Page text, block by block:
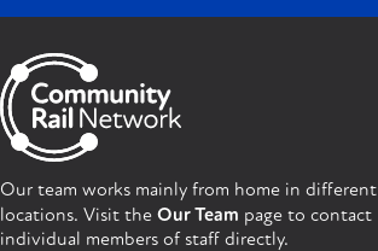
Our team works mainly from home in different
locations. Visit the Our Team page to contact
individual members of staff directly.